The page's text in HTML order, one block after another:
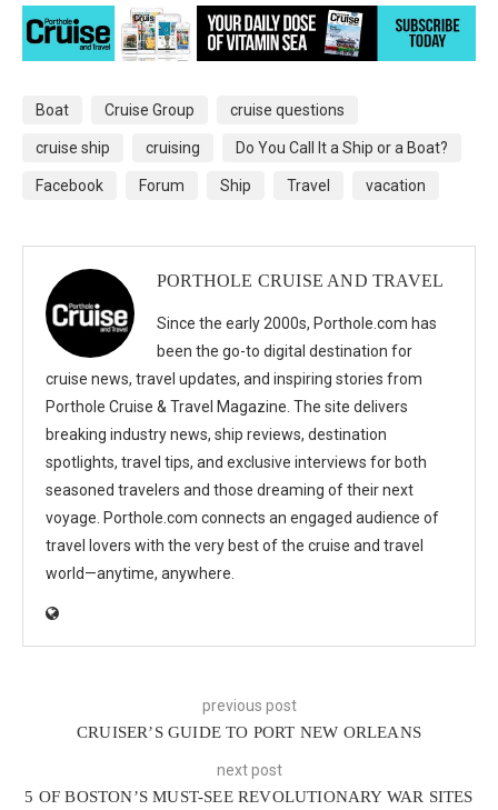
Boat Cruise Group cruise questions
cruise ship cruising Do You Call It a Ship or a Boat?
Facebook Forum Ship Travel vacation
PORTHOLE CRUISE AND TRAVEL
Since the early 2000s, Porthole.com has
been the go-to digital destination for
cruise news, travel updates, and inspiring stories from
Porthole Cruise & Travel Magazine. The site delivers
breaking industry news, ship reviews, destination
spotlights, travel tips, and exclusive interviews for both
seasoned travelers and those dreaming of their next
voyage. Porthole.com connects an engaged audience of
travel lovers with the very best of the cruise and travel
world—anytime, anywhere.
previous post
CRUISER’S GUIDE TO PORT NEW ORLEANS
next post
5 OF BOSTON’S MUST-SEE REVOLUTIONARY WAR SITES